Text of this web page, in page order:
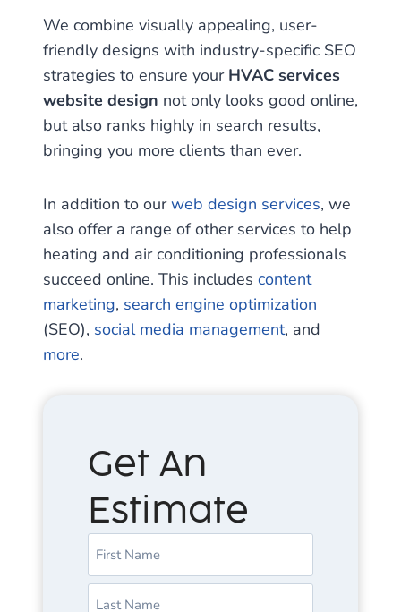
We combine visually appealing, user-
friendly designs with industry-specific SEO
strategies to ensure your HVAC services
website design not only looks good online,
but also ranks highly in search results,
bringing you more clients than ever.
In addition to ourweb design services, we
also offer a range of other services to help
heating and air conditioning professionals
succeed online. This includes content
marketing, search engine optimization
(SEO), social media management, and
more.
Get An
Estimate
m
F